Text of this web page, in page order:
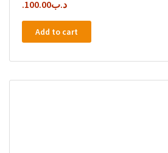
.د.ب100.00
Add to cart